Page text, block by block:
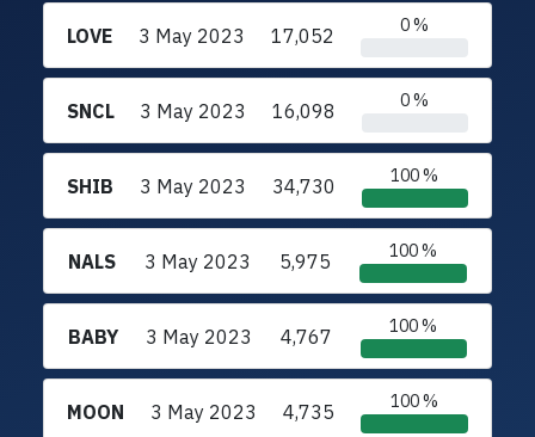
LOVE 3 May 2023 17,052 0 %
SNCL 3 May 2023 16,098 0 %
SHIB 3 May 2023 34,730 100 %
NALS 3 May 2023 5,975 100 %
BABY 3 May 2023 4,767 100 %
MOON 3 May 2023 4,735 100 %